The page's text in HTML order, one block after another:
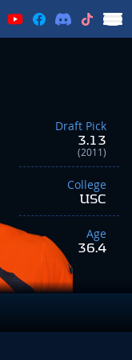
Draft Pick
3.13
(2011)
College
USC
Age
36.4